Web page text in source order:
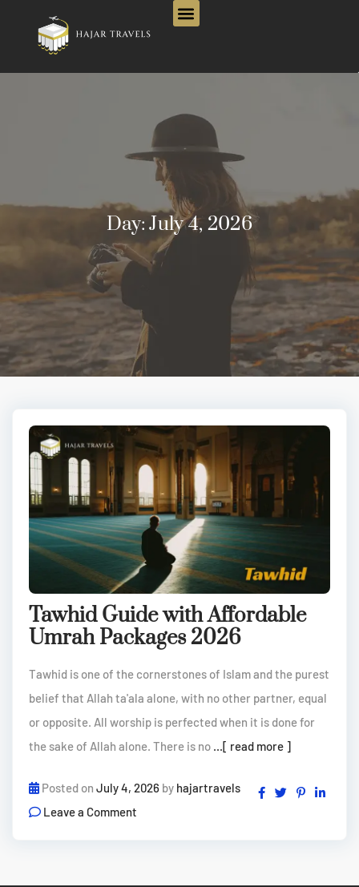
Day:July 4, 2026
Tawhid Guide with Affordable
Umrah Packages 2026
Tawhid is one of the cornerstones of Islam and the purest
belief that Allah ta'ala alone, with no other partner, equal
or opposite. All worship is perfected when it is done for
the sake of Allah alone. There is no ...[ read more ]
Posted on July 4, 2026 by hajartravels
Leave a Comment